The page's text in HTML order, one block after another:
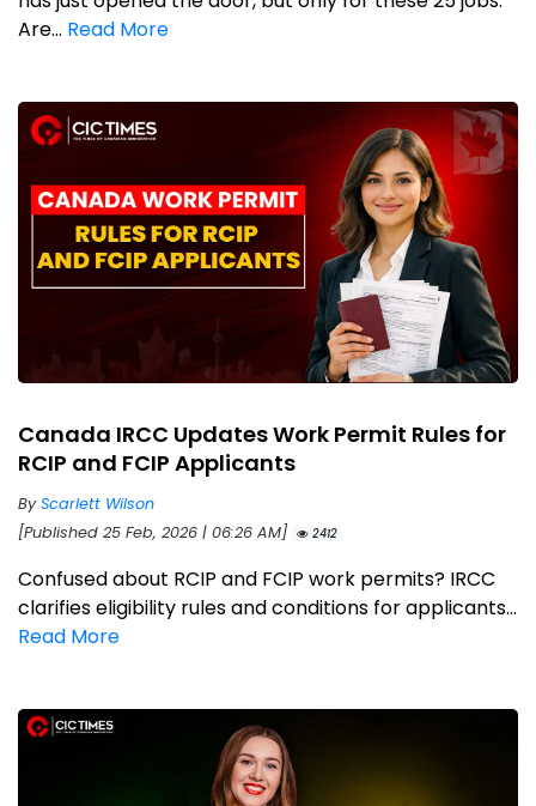
Are... Read More
Canada IRCC Updates Work Permit Rules for
RCIP and FCIP Applicants
ByScarlett Wilson
[Published 25 Feb, 2026 | 06:26 AM]
2412
Confused about RCIP and FCIP work permits? IRCC
clarifies eligibility rules and conditions for applicants...
Read More